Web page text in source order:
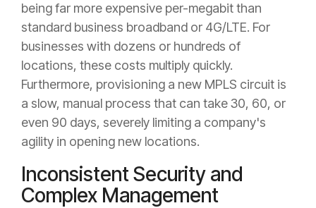
being far more expensive per-megabit than
standard business broadband or 4G/LTE. For
businesses with dozens or hundreds of
locations, these costs multiply quickly.
Furthermore, provisioning a new MPLS circuit is
a slow, manual process that can take 30, 60, or
even 90 days, severely limiting a company's
agility in opening new locations.
Inconsistent Security and
Complex Management